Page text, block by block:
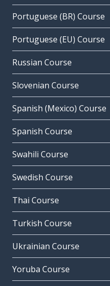
Portuguese (BR) Course
Portuguese (EU) Course
Russian Course
Slovenian Course
Spanish (Mexico) Course
Spanish Course
Swahili Course
Swedish Course
Thai Course
Turkish Course
Ukrainian Course
Yoruba Course